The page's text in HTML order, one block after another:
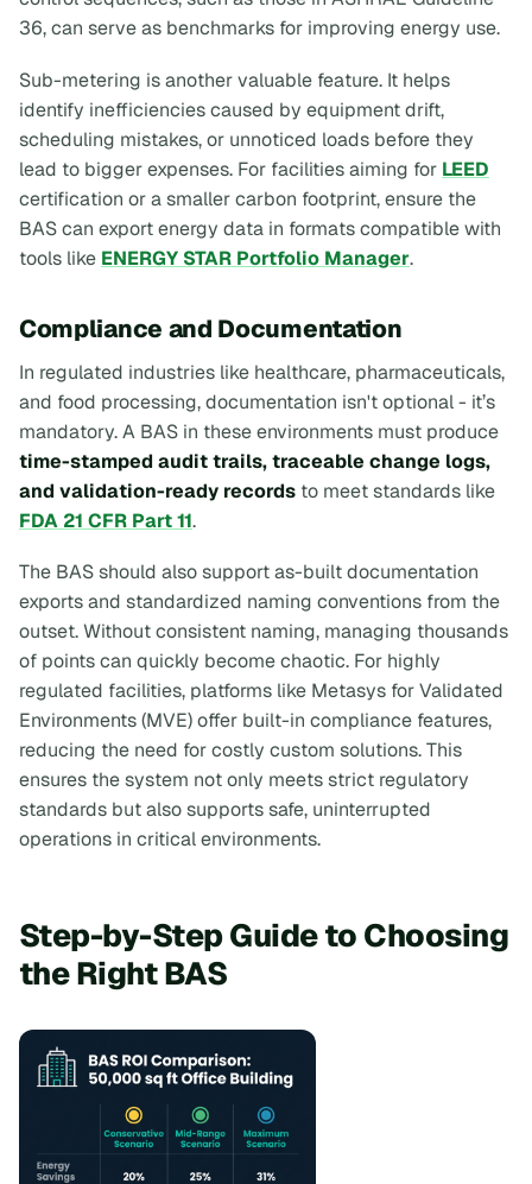
36, can serve as benchmarks for improving energy use.
Sub-metering is another valuable feature. It helps
identify inefficiencies caused by equipment drift,
scheduling mistakes, or unnoticed loads before they
lead to bigger expenses. For facilities aiming for LEED
certification or a smaller carbon footprint, ensure the
BAS can export energy data in formats compatible with
tools like ENERGY STAR Portfolio Manager.
Compliance and Documentation
In regulated industries like healthcare, pharmaceuticals,
and food processing, documentation isn't optional - it’s
mandatory. A BAS in these environments must produce
time-stamped audit trails, traceable change logs,
and validation-ready records to meet standards like
FDA 21 CFR Part 11.
The BAS should also support as-built documentation
exports and standardized naming conventions from the
outset. Without consistent naming, managing thousands
of points can quickly become chaotic. For highly
regulated facilities, platforms like Metasys for Validated
Environments (MVE) offer built-in compliance features,
reducing the need for costly custom solutions. This
ensures the system not only meets strict regulatory
standards but also supports safe, uninterrupted
operations in critical environments.
Step-by-Step Guide to Choosing
the Right BAS